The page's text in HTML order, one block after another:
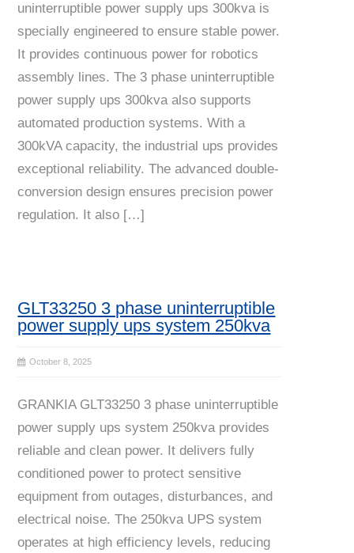
uninterruptible power supply ups 300kva is
specially engineered to ensure stable power.
It provides continuous power for robotics
assembly lines. The 3 phase uninterruptible
power supply ups 300kva also supports
automated production systems. With a
300kVA capacity, the industrial ups provides
exceptional reliability. The advanced double-
conversion design ensures precision power
regulation. It also […]
GLT33250 3 phase uninterruptible
power supply ups system 250kva
October 8, 2025
GRANKIA GLT33250 3 phase uninterruptible
power supply ups system 250kva provides
reliable and clean power. It delivers fully
conditioned power to protect sensitive
equipment from outages, disturbances, and
electrical noise. The 250kva UPS system
operates at high efficiency levels, reducing